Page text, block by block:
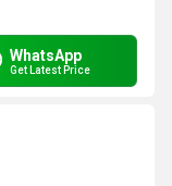
WhatsApp
Get Latest Price